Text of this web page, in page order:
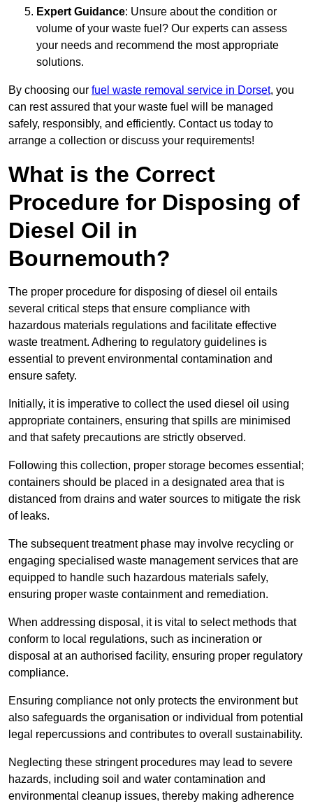
Expert Guidance: Unsure about the condition or
volume of your waste fuel? Our experts can assess
your needs and recommend the most appropriate
solutions.
By choosing our fuel waste removal service in Dorset, you
can rest assured that your waste fuel will be managed
safely, responsibly, and efficiently. Contact us today to
arrange a collection or discuss your requirements!
What is the Correct
Procedure for Disposing of
Diesel Oil in
Bournemouth?
The proper procedure for disposing of diesel oil entails
several critical steps that ensure compliance with
hazardous materials regulations and facilitate effective
waste treatment. Adhering to regulatory guidelines is
essential to prevent environmental contamination and
ensure safety.
Initially, it is imperative to collect the used diesel oil using
appropriate containers, ensuring that spills are minimised
and that safety precautions are strictly observed.
Following this collection, proper storage becomes essential;
containers should be placed in a designated area that is
distanced from drains and water sources to mitigate the risk
of leaks.
The subsequent treatment phase may involve recycling or
engaging specialised waste management services that are
equipped to handle such hazardous materials safely,
ensuring proper waste containment and remediation.
When addressing disposal, it is vital to select methods that
conform to local regulations, such as incineration or
disposal at an authorised facility, ensuring proper regulatory
compliance.
Ensuring compliance not only protects the environment but
also safeguards the organisation or individual from potential
legal repercussions and contributes to overall sustainability.
Neglecting these stringent procedures may lead to severe
hazards, including soil and water contamination and
environmental cleanup issues, thereby making adherence